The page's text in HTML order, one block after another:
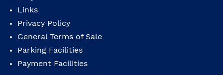
Links
Privacy Policy
General Terms of Sale
Parking Facilities
Payment Facilities